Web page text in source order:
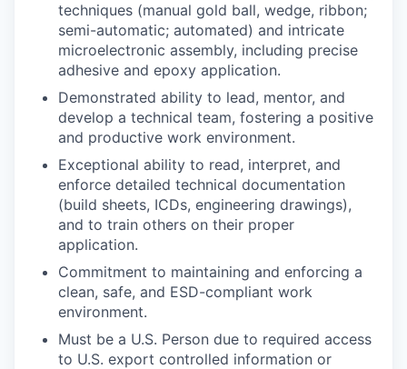
techniques (manual gold ball, wedge, ribbon;
semi-automatic; automated) and intricate
microelectronic assembly, including precise
adhesive and epoxy application.
Demonstrated ability to lead, mentor, and
develop a technical team, fostering a positive
and productive work environment.
Exceptional ability to read, interpret, and
enforce detailed technical documentation
(build sheets, ICDs, engineering drawings),
and to train others on their proper
application.
Commitment to maintaining and enforcing a
clean, safe, and ESD-compliant work
environment.
Must be a U.S. Person due to required access
to U.S. export controlled information or